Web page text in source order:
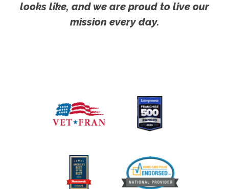
looks like, and we are proud to live our
mission every day.